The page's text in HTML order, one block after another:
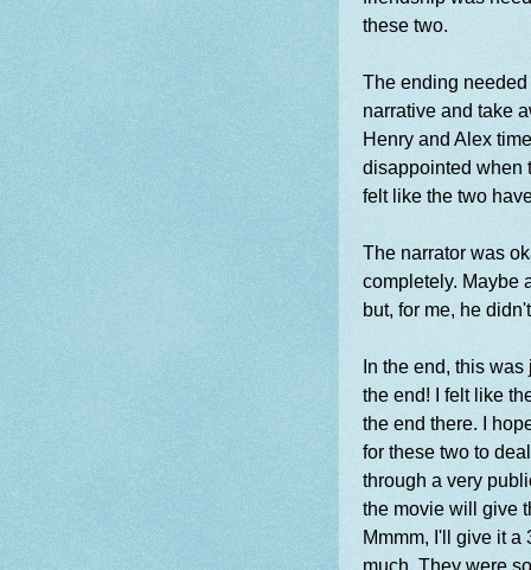
these two.
The ending
narrative and take
Henry and Alex
disappointed when
felt like the two
The narrator was
completely. Maybe
but, for me, he
In the end, this
the end! I felt like
the end there. I
for these two to
through a very
the movie will give
Mmmm, I'll give it a